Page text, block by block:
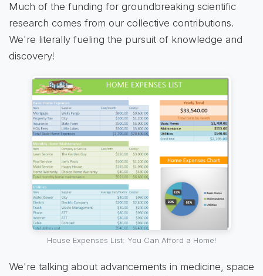
Much of the funding for groundbreaking scientific
research comes from our collective contributions.
We're literally fueling the pursuit of knowledge and
discovery!
House Expenses List: You Can Afford a Home!
We're talking about advancements in medicine, space